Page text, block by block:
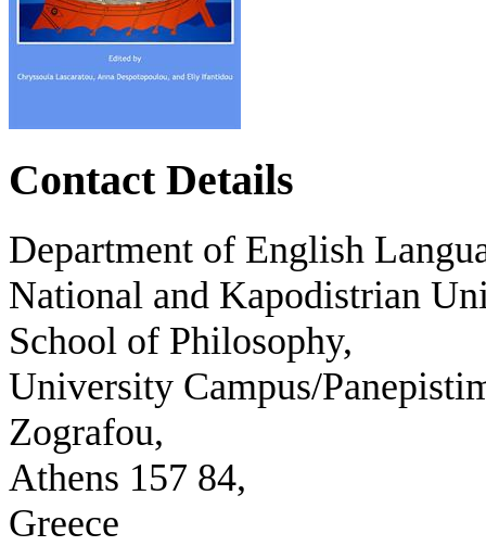
Contact Details
Department of English
National and Kapodistrian
School of Philosophy,
University Campus/
Zografou,
Athens 157 84,
Greece